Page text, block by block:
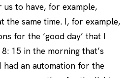
to have, for example,
the same time. I, for example,
for the ‘good day’ that I
15 in the morning that’s
had an automation for the